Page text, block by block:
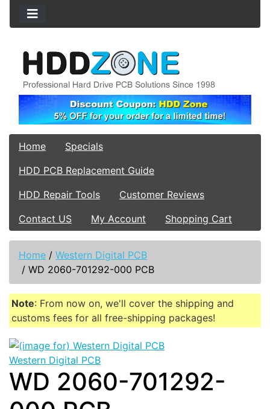
Home
Specials
HDD PCB Replacement Guide
HDD Repair Tools
Customer Reviews
Contact US
My Account Shopping Cart
Home / Western Digital PCB
/ WD 2060-701292-000 PCB
Note: From now on, we'll cover the shipping and
customs fees for all free-shipping packages!
Western Digital PCB
WD 2060-701292-